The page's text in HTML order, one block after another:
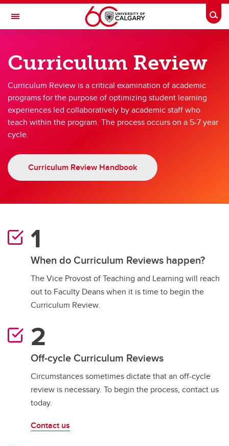
Skip to main content
Toggle Navigation
Quality Assurance
Quality Assurance
Curriculum Review
Unit Review
Curriculum Review
Curriculum Review is a critical examination of academic
programs for the purpose of optimizing student learning
experiences led collaboratively by academic staff who
teach within the program. The process occurs on a 5-7 year
cycle.
Curriculum Review Handbook
When do Curriculum Reviews happen?
The Vice Provost of Teaching and Learning will reach
out to Faculty Deans when it is time to begin the
Curriculum Review.
Off-cycle Curriculum Reviews
Circumstances sometimes dictate that an off-cycle
review is necessary. To begin the process, contact us
today.
Contact us